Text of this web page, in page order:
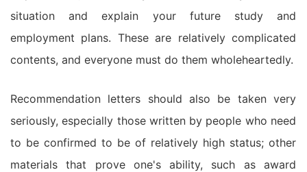
situation and explain your future study and
employment plans. These are relatively complicated
contents, and everyone must do them wholeheartedly.
Recommendation letters should also be taken very
seriously, especially those written by people who need
to be confirmed to be of relatively high status; other
materials that prove one's ability, such as award